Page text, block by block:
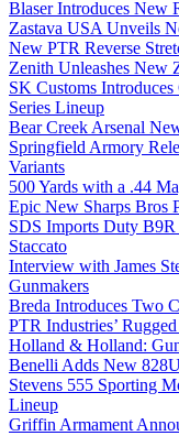
Blaser Introduces New
Zastava USA Unveils
New PTR Reverse
Zenith Unleashes
SK Customs
Series Lineup
Bear Creek Arsenal
Springfield Armory
Variants
500 Yards with a .44
Epic New Sharps Bros
SDS Imports Duty
Staccato
Interview with James
Gunmakers
Breda Introduces Two
PTR Industries’
Holland & Holland:
Benelli Adds New
Stevens 555 Sporting
Lineup
Griffin Armament